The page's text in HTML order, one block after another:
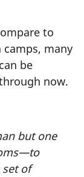
to
many
be
now.
but one
set of